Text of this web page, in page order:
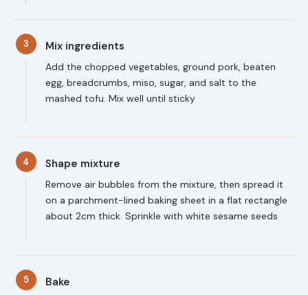
3 Mix ingredients
Add the chopped vegetables, ground pork, beaten
egg, breadcrumbs, miso, sugar, and salt to the
mashed tofu. Mix well until sticky
4 Shape mixture
Remove air bubbles from the mixture, then spread it
on a parchment-lined baking sheet in a flat rectangle
about 2cm thick. Sprinkle with white sesame seeds
5 Bake